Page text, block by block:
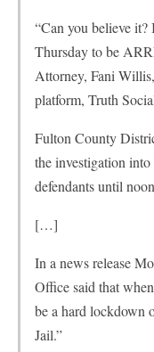
“Can you believe
Thursday to be
Attorney, Fani
platform, Truth
Fulton County
the investigation
defendants until
[…]
In a news release
Office said that
be a hard lockdown
Jail.”